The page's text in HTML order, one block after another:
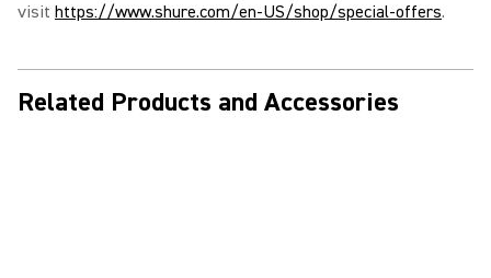
visit https://www.shure.com/en-US/shop/special-offers.
Related Products and Accessories